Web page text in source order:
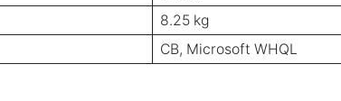
8.25 kg
CB, Microsoft WHQL